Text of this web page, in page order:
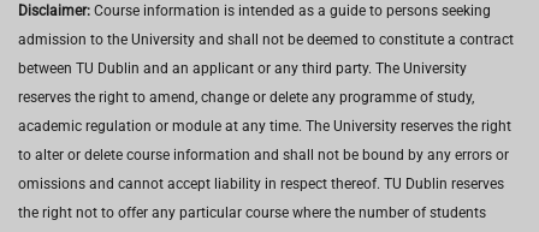
Disclaimer: Course information is intended as a guide to persons seeking
admission to the University and shall not be deemed to constitute a contract
between TU Dublin and an applicant or any third party. The University
reserves the right to amend, change or delete any programme of study,
academic regulation or module at any time. The University reserves the right
to alter or delete course information and shall not be bound by any errors or
omissions and cannot accept liability in respect thereof. TU Dublin reserves
the right not to offer any particular course where the number of students